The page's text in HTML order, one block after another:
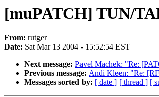
[muPATCH] TUN/
From: rutger
Date: Sat Mar 13 2004 - 15:52:54 EST
Next message: Pavel Machek: "Re:
Previous message: Andi Kleen: "Re:
Messages sorted by: [ date ] [ thread ] [